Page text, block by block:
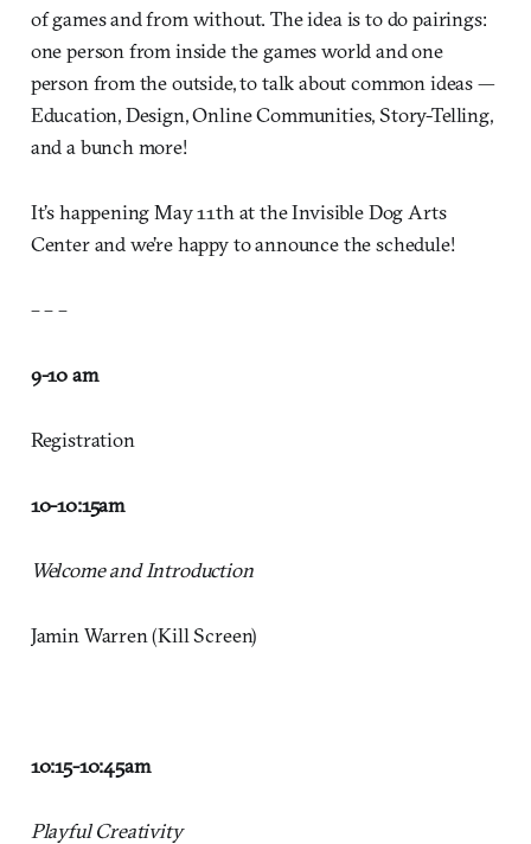
of games and from without. The idea is to do pairings:
one person from inside the games world and one
person from the outside, to talk about common ideas —
Education, Design, Online Communities, Story-Telling,
and a bunch more!
It’s happening May 11th at the Invisible Dog Arts
Center and we’re happy to announce the schedule!
– – –
9-10 am
Registration
10-10:15am
Welcome and Introduction
Jamin Warren (Kill Screen)
10:15-10:45am
Playful Creativity